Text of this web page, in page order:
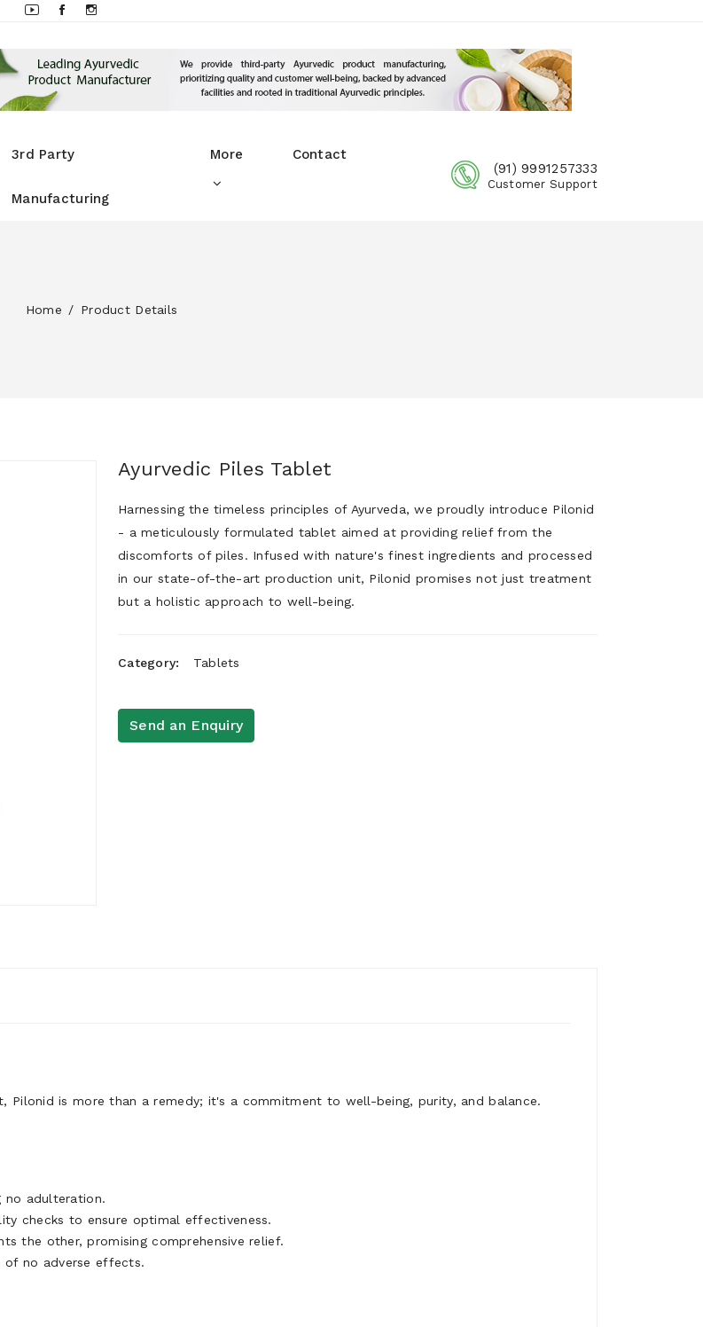
3rd Party
Manufacturing
More
Contact
(91) 9991257333
Customer Support
Home Product Details
Ayurvedic Piles Tablet
Harnessing the timeless principles of Ayurveda, we proudly introduce Pilonid
- a meticulously formulated tablet aimed at providing relief from the
discomforts of piles. Infused with nature's finest ingredients and processed
in our state-of-the-art production unit, Pilonid promises not just treatment
but a holistic approach to well-being.
Category: Tablets
Send an Enquiry
Pilonid is more than a remedy; it's a commitment to well-being, purity, and balance.
no adulteration.
checks to ensure optimal effectiveness.
the other, promising comprehensive relief.
of no adverse effects.